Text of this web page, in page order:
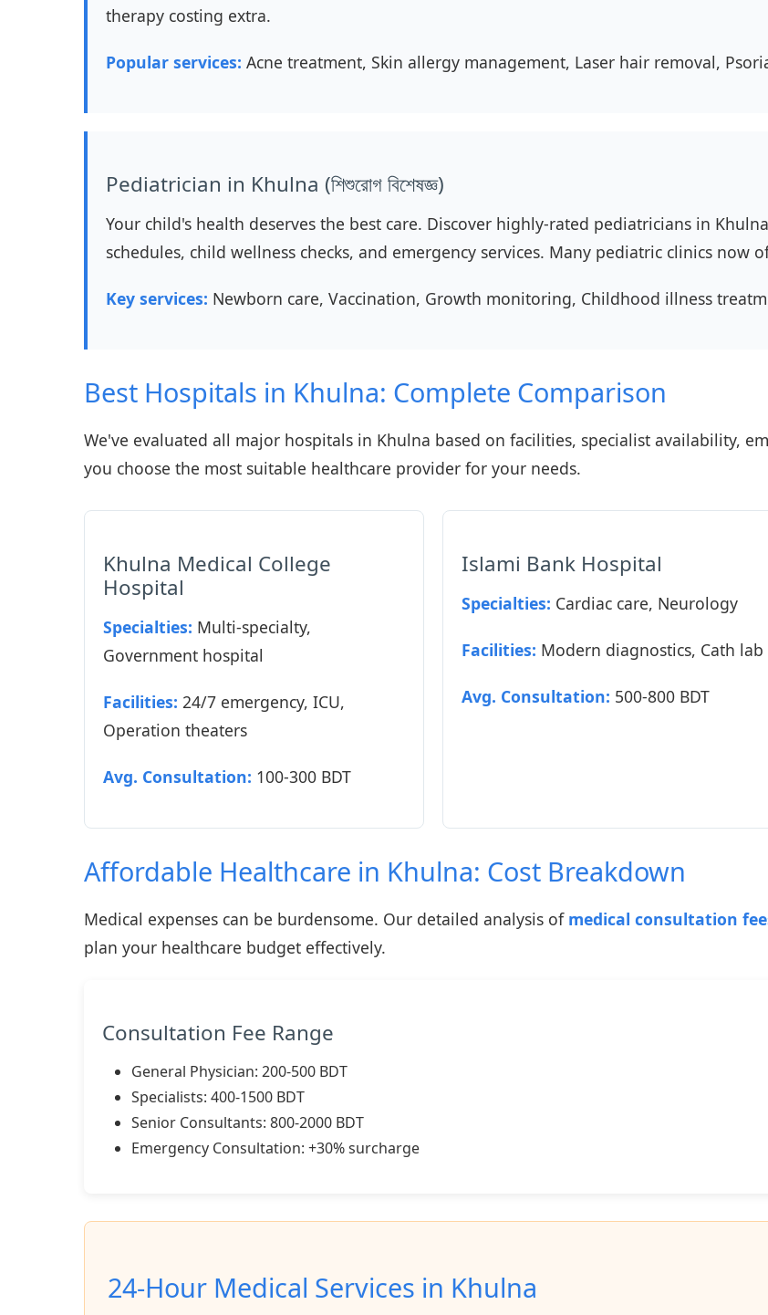
therapy costing extra.
Popular services: Acne treatment, Skin allergy management, Laser hair removal,
Pediatrician in Khulna (শিশুরোগ বিশেষজ্ঞ)
Your child's health deserves the best care. Discover highly-rated pediatricians in
schedules, child wellness checks, and emergency services. Many pediatric clinics
Key services: Newborn care, Vaccination, Growth monitoring, Childhood illness
Best Hospitals in Khulna: Complete Comparison
We've evaluated all major hospitals in Khulna based on facilities, specialist availability,
you choose the most suitable healthcare provider for your needs.
Khulna Medical College
Hospital
Specialties: Multi-specialty,
Government hospital
Facilities: 24/7 emergency, ICU,
Operation theaters
Avg. Consultation: 100-300 BDT
Islami Bank Hospital
Specialties: Cardiac care, Neurology
Facilities: Modern diagnostics, Cath lab
Avg. Consultation: 500-800 BDT
Affordable Healthcare in Khulna: Cost Breakdown
Medical expenses can be burdensome. Our detailed analysis of medical consultation
plan your healthcare budget effectively.
Consultation Fee Range
General Physician: 200-500 BDT
Specialists: 400-1500 BDT
Senior Consultants: 800-2000 BDT
Emergency Consultation: +30% surcharge
24-Hour Medical Services in Khulna